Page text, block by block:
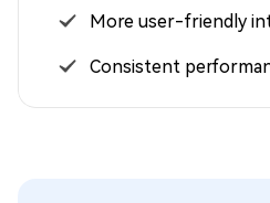
More user-friendly
Consistent